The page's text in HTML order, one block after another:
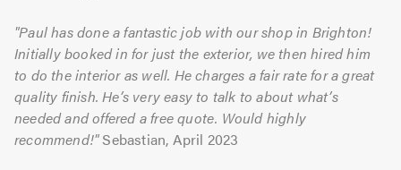
"Paul has done a fantastic job with our shop in Brighton!
Initially booked in for just the exterior, we then hired him
to do the interior as well. He charges a fair rate for a great
quality finish. He’s very easy to talk to about what’s
needed and offered a free quote. Would highly
recommend!"Sebastian, April 2023